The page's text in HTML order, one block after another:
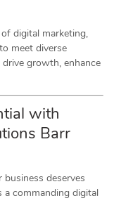
digital marketing,
meet diverse
drive growth, enhance
with
Barr
business deserves
commanding digital